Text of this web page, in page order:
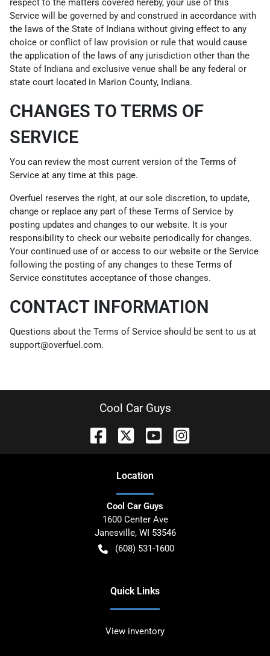
respect to the matters covered hereby, your use of this
Service will be governed by and construed in accordance with
the laws of the State of Indiana without giving effect to any
choice or conflict of law provision or rule that would cause
the application of the laws of any jurisdiction other than the
State of Indiana and exclusive venue shall be any federal or
state court located in Marion County, Indiana.
CHANGES TO TERMS OF
SERVICE
You can review the most current version of the Terms of
Service at any time at this page.
Overfuel reserves the right, at our sole discretion, to update,
change or replace any part of these Terms of Service by
posting updates and changes to our website. It is your
responsibility to check our website periodically for changes.
Your continued use of or access to our website or the Service
following the posting of any changes to these Terms of
Service constitutes acceptance of those changes.
CONTACT INFORMATION
Questions about the Terms of Service should be sent to us at
support@overfuel.com.
Cool Car Guys
Location
Cool Car Guys
1600 Center Ave
Janesville, WI 53546
(608) 531-1600
Quick Links
View inventory